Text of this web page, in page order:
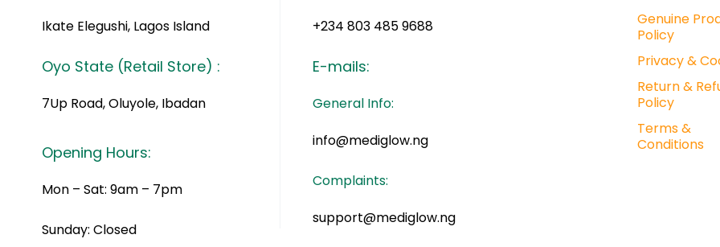
Ikate Elegushi, Lagos Island
Oyo State (Retail Store) :
7Up Road, Oluyole, Ibadan
Opening Hours:
Mon – Sat: 9am – 7pm
Sunday: Closed
+234 803 485 9688
E-mails:
General Info:
info@mediglow.ng
Complaints:
support@mediglow.ng
Genuine
Policy
Privacy &
Return &
Policy
Terms &
Conditions